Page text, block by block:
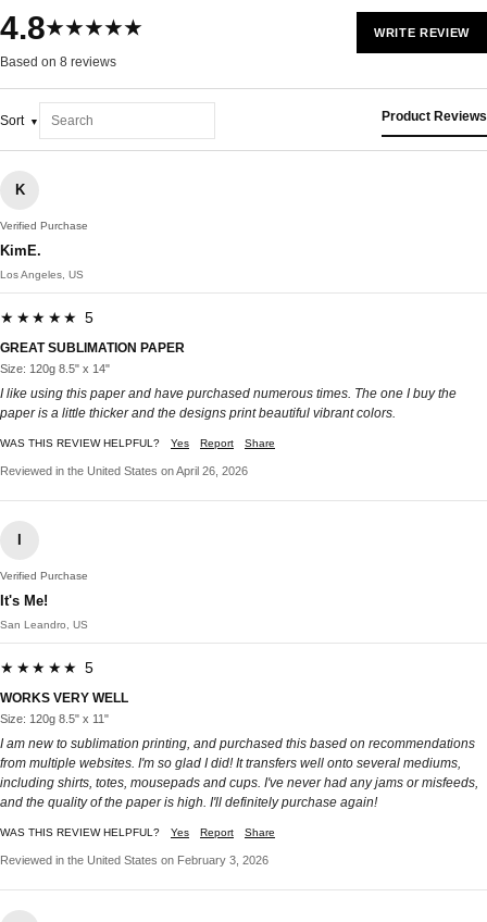
4.8★★★★★
Based on 8 reviews
WRITE REVIEW
Sort Product Reviews
K
Verified Purchase
KimE.
Los Angeles, US
★★★★★ 5
GREAT SUBLIMATION PAPER
Size: 120g 8.5" x 14"
I like using this paper and have purchased numerous times. The one I buy the
paper is a little thicker and the designs print beautiful vibrant colors.
WAS THIS REVIEW HELPFUL? Yes Report Share
Reviewed in the United States on April 26, 2026
Verified Purchase
It's Me!
San Leandro, US
★★★★★ 5
WORKS VERY WELL
Size: 120g 8.5" x 11"
I am new to sublimation printing, and purchased this based on recommendations
from multiple websites. I'm so glad I did! It transfers well onto several mediums,
including shirts, totes, mousepads and cups. I've never had any jams or misfeeds,
and the quality of the paper is high. I'll definitely purchase again!
WAS THIS REVIEW HELPFUL? Yes Report Share
Reviewed in the United States on February 3, 2026